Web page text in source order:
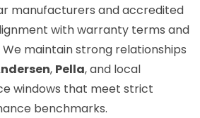
manufacturers and accredited
with warranty terms and
maintain strong relationships
, Pella, and local
windows that meet strict
benchmarks.